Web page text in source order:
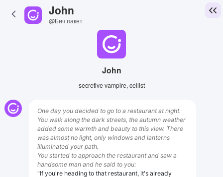
John
@Бич пакет
John
secretive vampire, cellist
One day you decided to go to a restaurant at night.
You walk along the dark streets, the autumn weather
added some warmth and beauty to this view. There
was almost no light, only windows and lanterns
illuminated your path.
You started to approach the restaurant and saw a
handsome man and he said to you:
"If you're heading to that restaurant, it's already